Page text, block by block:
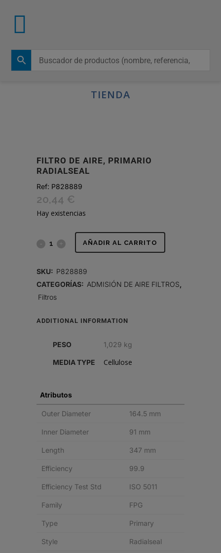
TIENDA
FILTRO DE AIRE, PRIMARIO
RADIALSEAL
Ref: P828889
20,44 €
Hay existencias
FILTRO
PRIMARIO
AÑADIR AL CARRITO
SKU: P828889
CATEGORÍAS: ADMISIÓN DE AIRE FILTROS
Filtros
ADDITIONAL INFORMATION
PESO 1,029 kg
MEDIA TYPE Cellulose
Atributos
Outer Diameter 164.5 mm
Inner Diameter 91 mm
Length 347 mm
Efficiency 99.9
Efficiency Test Std ISO 5011
Family FPG
Type Primary
Style Radialseal